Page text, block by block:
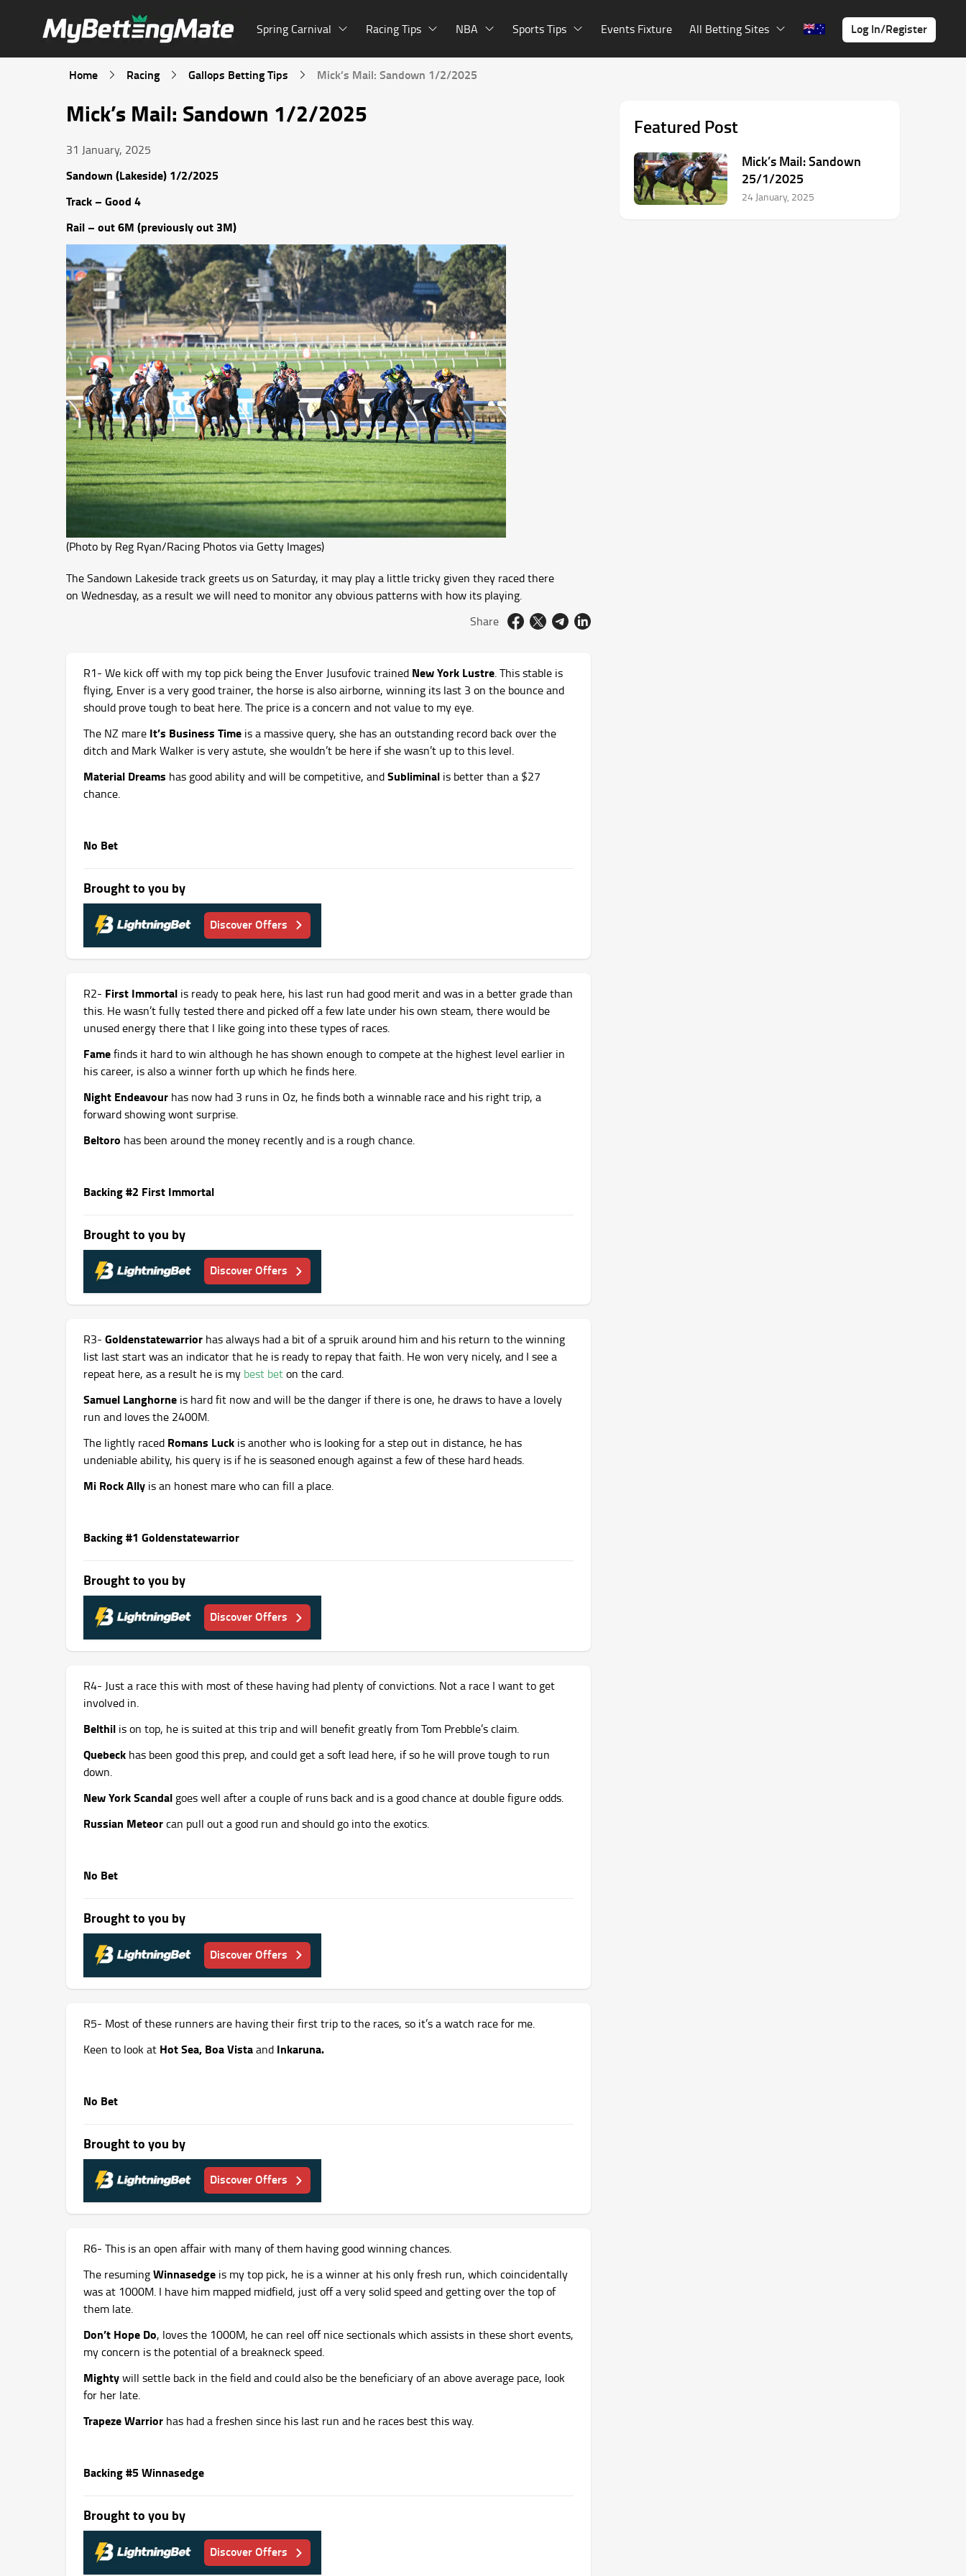
Spring Carnival Racing Tips NBA Sports Tips Events Fixture All Betting Sites Log In/Register
Home Racing Gallops Betting Tips Mick’s Mail: Sandown 1/2/2025
Mick’s Mail: Sandown 1/2/2025
31 January, 2025
Sandown (Lakeside) 1/2/2025
Track – Good 4
Rail – out 6M (previously out 3M)
(Photo by Reg Ryan/Racing Photos via Getty Images)
The Sandown Lakeside track greets us on Saturday, it may play a little tricky given they raced there
on Wednesday, as a result we will need to monitor any obvious patterns with how its playing.
Share
R1- We kick off with my top pick being the Enver Jusufovic trained New York Lustre. This stable is
flying, Enver is a very good trainer, the horse is also airborne, winning its last 3 on the bounce and
should prove tough to beat here. The price is a concern and not value to my eye.
The NZ mare It’s Business Time is a massive query, she has an outstanding record back over the
ditch and Mark Walker is very astute, she wouldn’t be here if she wasn’t up to this level.
Material Dreams has good ability and will be competitive, andSubliminal is better than a $27
chance.
No Bet
Brought to you by
Discover Offers
R2- First Immortal is ready to peak here, his last run had good merit and was in a better grade than
this. He wasn’t fully tested there and picked off a few late under his own steam, there would be
unused energy there that I like going into these types of races.
Famefinds it hard to win although he has shown enough to compete at the highest level earlier in
his career, is also a winner forth up which he finds here.
Night Endeavour has now had 3 runs in Oz, he finds both a winnable race and his right trip, a
forward showing wont surprise.
Beltoro has been around the money recently and is a rough chance.
Backing #2 First Immortal
Brought to you by
Discover Offers
R3- Goldenstatewarrior has always had a bit of a spruik around him and his return to the winning
list last start was an indicator that he is ready to repay that faith. He won very nicely, and I see a
repeat here, as a result he is my best beton the card.
Samuel Langhorne is hard fit now and will be the danger if there is one, he draws to have a lovely
run and loves the 2400M.
The lightly raced Romans Luck is another who is looking for a step out in distance, he has
undeniable ability, his query is if he is seasoned enough against a few of these hard heads.
Mi Rock Ally is an honest mare who can fill a place.
Backing #1 Goldenstatewarrior
Brought to you by
Discover Offers
R4- Just a race this with most of these having had plenty of convictions. Not a race I want to get
involved in.
Belthil is on top, he is suited at this trip and will benefit greatly from Tom Prebble’s claim.
Quebeck has been good this prep, and could get a soft lead here, if so he will prove tough to run
down.
New York Scandal goes well after a couple of runs back and is a good chance at double figure odds.
Russian Meteorcan pull out a good run and should go into the exotics.
No Bet
Brought to you by
Discover Offers
R5- Most of these runners are having their first trip to the races, so it’s a watch race for me.
Keen to look at Hot Sea, BoaVistaand Inkaruna.
No Bet
Brought to you by
Discover Offers
R6- This is an open affair with many of them having good winning chances.
The resumingWinnasedge is my top pick, he is a winner at his only fresh run, which coincidentally
was at 1000M. I have him mapped midfield, just off a very solid speed and getting over the top of
them late.
Don’t Hope Do, loves the 1000M, he can reel off nice sectionals which assists in these short events,
my concern is the potential of a breakneck speed.
Mightywill settle back in the field and could also be the beneficiary of an above average pace, look
for her late.
Trapeze Warrior has had a freshen since his last run and he races best this way.
Backing #5 Winnasedge
Brought to you by
Discover Offers
Featured Post
Mick’s Mail: Sandown
25/1/2025
24 January, 2025